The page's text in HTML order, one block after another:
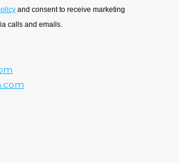
and consent to receive marketing
calls and emails.